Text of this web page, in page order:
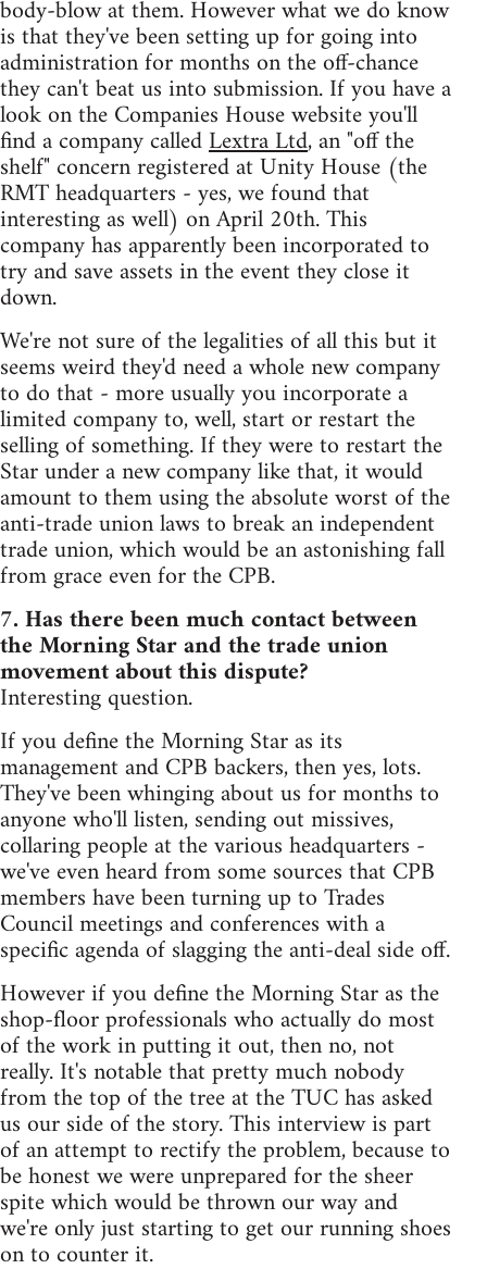
body-blow at them. However what we do know
is that they've been setting up for going into
administration for months on the off-chance
they can't beat us into submission. If you have a
look on the Companies House website you'll
find a company calledLextra Ltd, an "off the
shelf" concern registered at Unity House (the
RMT headquarters - yes, we found that
interesting as well) on April 20th. This
company has apparently been incorporated to
try and save assets in the event they close it
down.
We're not sure of the legalities of all this but it
seems weird they'd need a whole new company
to do that - more usually you incorporate a
limited company to, well, start or restart the
selling of something. If they were to restart the
Star under a new company like that, it would
amount to them using the absolute worst of the
anti-trade union laws to break an independent
trade union, which would be an astonishing fall
from grace even for the CPB.
7. Has there been much contact between
the Morning Star and the trade union
movement about this dispute?
Interesting question.
If you define the Morning Star as its
management and CPB backers, then yes, lots.
They've been whinging about us for months to
anyone who'll listen, sending out missives,
collaring people at the various headquarters -
we've even heard from some sources that CPB
members have been turning up to Trades
Council meetings and conferences with a
specific agenda of slagging the anti-deal side off.
However if you define the Morning Star as the
shop-floor professionals who actually do most
of the work in putting it out, then no, not
really. It's notable that pretty much nobody
from the top of the tree at the TUC has asked
us our side of the story. This interview is part
of an attempt to rectify the problem, because to
be honest we were unprepared for the sheer
spite which would be thrown our way and
we're only just starting to get our running shoes
on to counter it.